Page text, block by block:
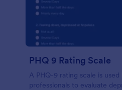
PHQ 9 Rating Scale
A PHQ-9 rating scale is
professionals to evaluate